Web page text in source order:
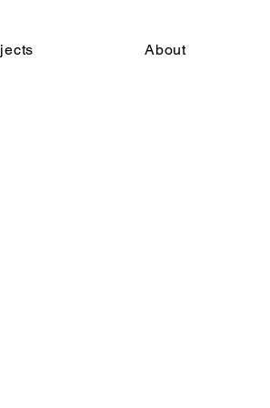
About